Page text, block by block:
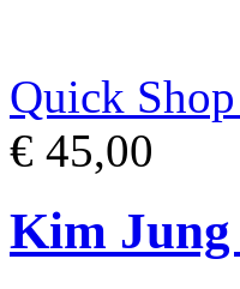
Quick Shop
€ 45,00
Kim